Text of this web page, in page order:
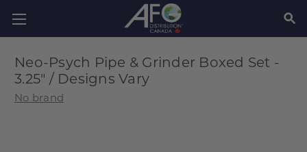
Neo-Psych Pipe & Grinder Boxed Set -
3.25" / Designs Vary
No brand